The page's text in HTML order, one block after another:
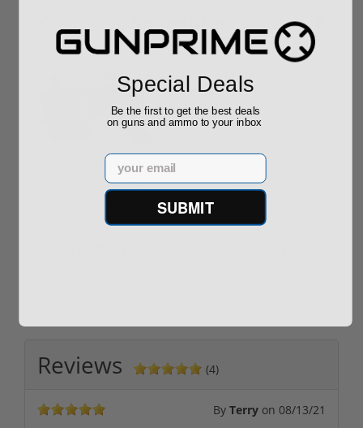
Sponsored
ROTO 12 Compact
Shotgun -No FFL
Required
XM193 5.56 Nato 55
Grain FMJ 3...
Reviews (4)
By Terry on 08/13/21
Special Deals
Be the first to get the best deals
on guns and ammo to your inbox
Email
SUBMIT